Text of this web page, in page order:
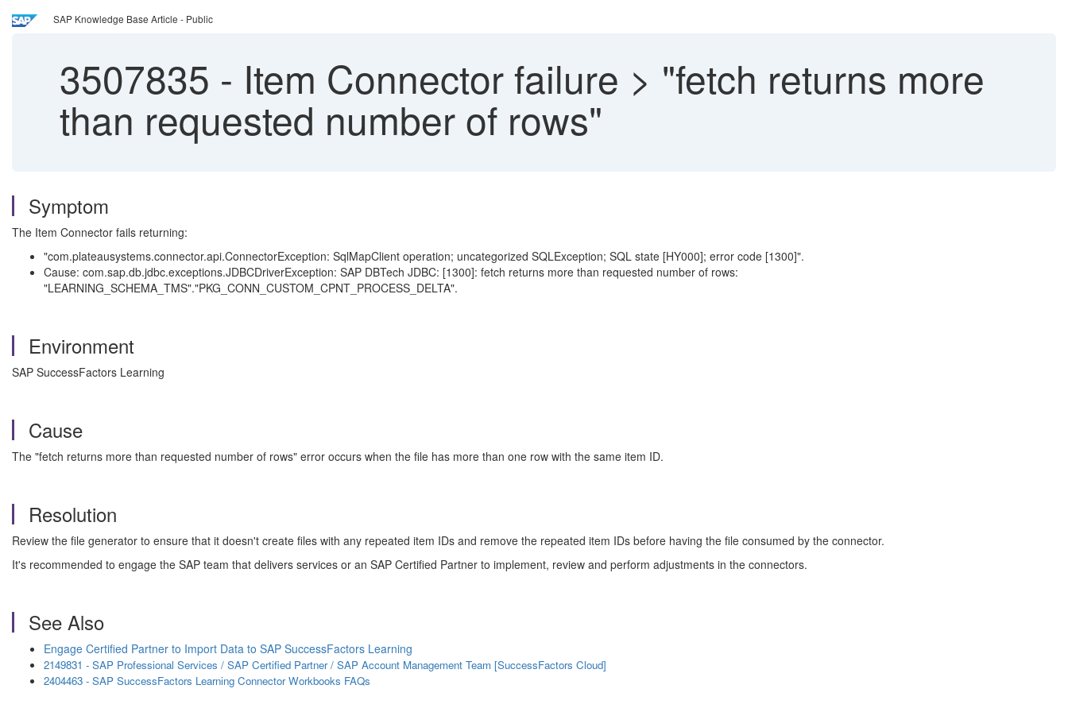
SAP Knowledge Base Article - Public
3507835 - Item Connector failure > "fetch returns more
than requested number of rows"
Symptom
The Item Connector fails returning:
"com.plateausystems.connector.api.ConnectorException: SqlMapClient operation; uncategorized SQLException; SQL state [HY000]; error code [1300]".
Cause: com.sap.db.jdbc.exceptions.JDBCDriverException: SAP DBTech JDBC: [1300]: fetch returns more than requested number of rows:
"LEARNING_SCHEMA_TMS"."PKG_CONN_CUSTOM_CPNT_PROCESS_DELTA".
Environment
SAP SuccessFactors Learning
Cause
The "fetch returns more than requested number of rows" error occurs when the file has more than one row with the same item ID.
Resolution
Review the file generator to ensure that it doesn't create files with any repeated item IDs and remove the repeated item IDs before having the file consumed by the connector.
It's recommended to engage the SAP team that delivers services or an SAP Certified Partner to implement, review and perform adjustments in the connectors.
See Also
Engage Certified Partner to Import Data to SAP SuccessFactors Learning
2149831 - SAP Professional Services / SAP Certified Partner / SAP Account Management Team [SuccessFactors Cloud]
2404463 - SAP SuccessFactors Learning Connector Workbooks FAQs